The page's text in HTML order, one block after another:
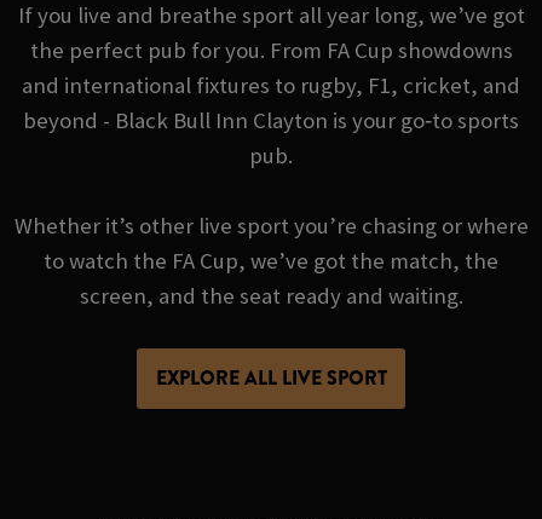
If you live and breathe sport all year long, we’ve got
the perfect pub for you. From FA Cup showdowns
and international fixtures to rugby, F1, cricket, and
beyond - Black Bull Inn Clayton is your go‑to sports
pub.
Whether it’s other live sport you’re chasing or where
to watch the FA Cup, we’ve got the match, the
screen, and the seat ready and waiting.
EXPLORE ALL LIVE SPORT